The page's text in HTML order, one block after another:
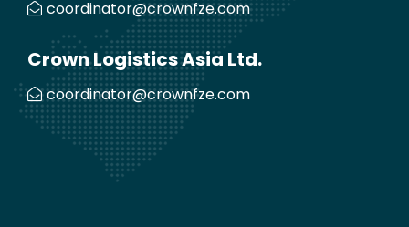
coordinator@crownfze.com
Crown Logistics Asia Ltd.
coordinator@crownfze.com